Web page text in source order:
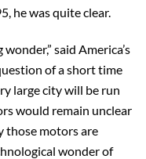
he was quite clear.
said America’s
of a short time
large city will be run
would remain unclear
those motors are
wonder of